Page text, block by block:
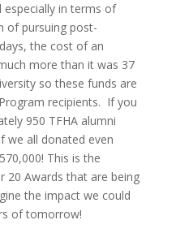
in terms of
of pursuing post-
the cost of an
more than it was 37
so these funds are
recipients. If you
950 TFHA alumni
we all donated even
This is the
20 Awards that are being
the impact we could
of tomorrow!